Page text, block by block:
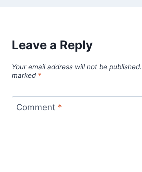
Leave a Reply
Your email address will not be published.
marked *
Comment *